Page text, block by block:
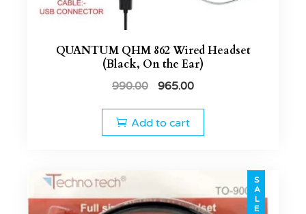
QUANTUM QHM 862 Wired Headset
(Black, On the Ear)
990.00 965.00
Add to cart
SALE